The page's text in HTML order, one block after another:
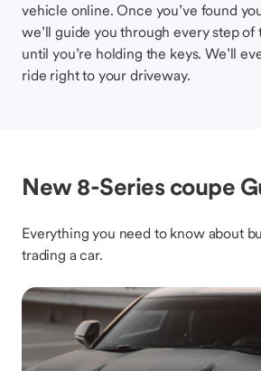
vehicle online. Once you’ve found
we’ll guide you through every step of
until you’re holding the keys. We’ll
ride right to your driveway.
New 8-Series coupe
Everything you need to know about
trading a car.